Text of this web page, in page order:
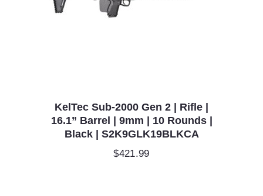
KelTec Sub-2000 Gen 2 | Rifle |
16.1” Barrel | 9mm | 10 Rounds |
Black | S2K9GLK19BLKCA
$421.99